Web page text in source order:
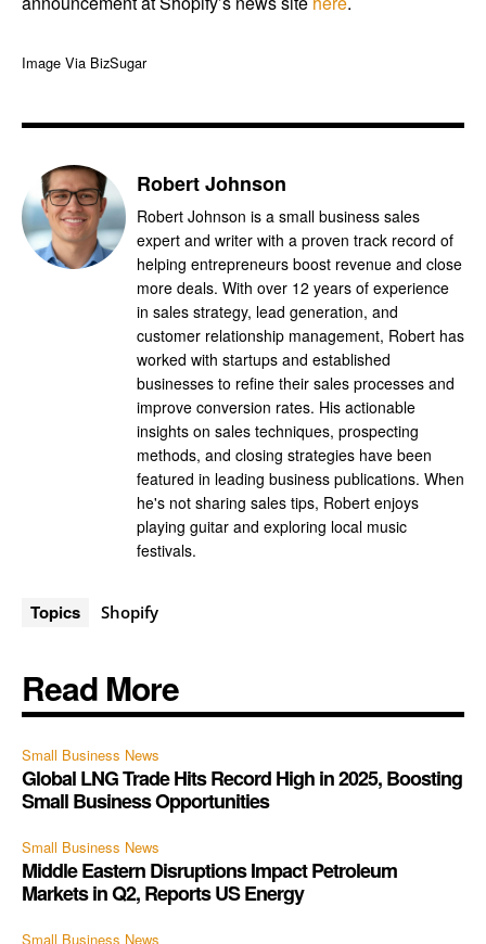
Image Via BizSugar
Robert Johnson
Robert Johnson is a small business sales
expert and writer with a proven track record of
helping entrepreneurs boost revenue and close
more deals. With over 12 years of experience
in sales strategy, lead generation, and
customer relationship management, Robert has
worked with startups and established
businesses to refine their sales processes and
improve conversion rates. His actionable
insights on sales techniques, prospecting
methods, and closing strategies have been
featured in leading business publications. When
he's not sharing sales tips, Robert enjoys
playing guitar and exploring local music
festivals.
Topics Shopify
Read More
Small Business News
Global LNG Trade Hits Record High in 2025, Boosting
Small Business Opportunities
Small Business News
Middle Eastern Disruptions Impact Petroleum
Markets in Q2, Reports US Energy
Small Business News